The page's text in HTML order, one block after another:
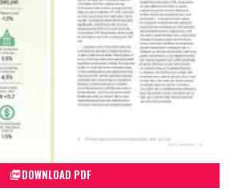
DOWNLOAD PDF